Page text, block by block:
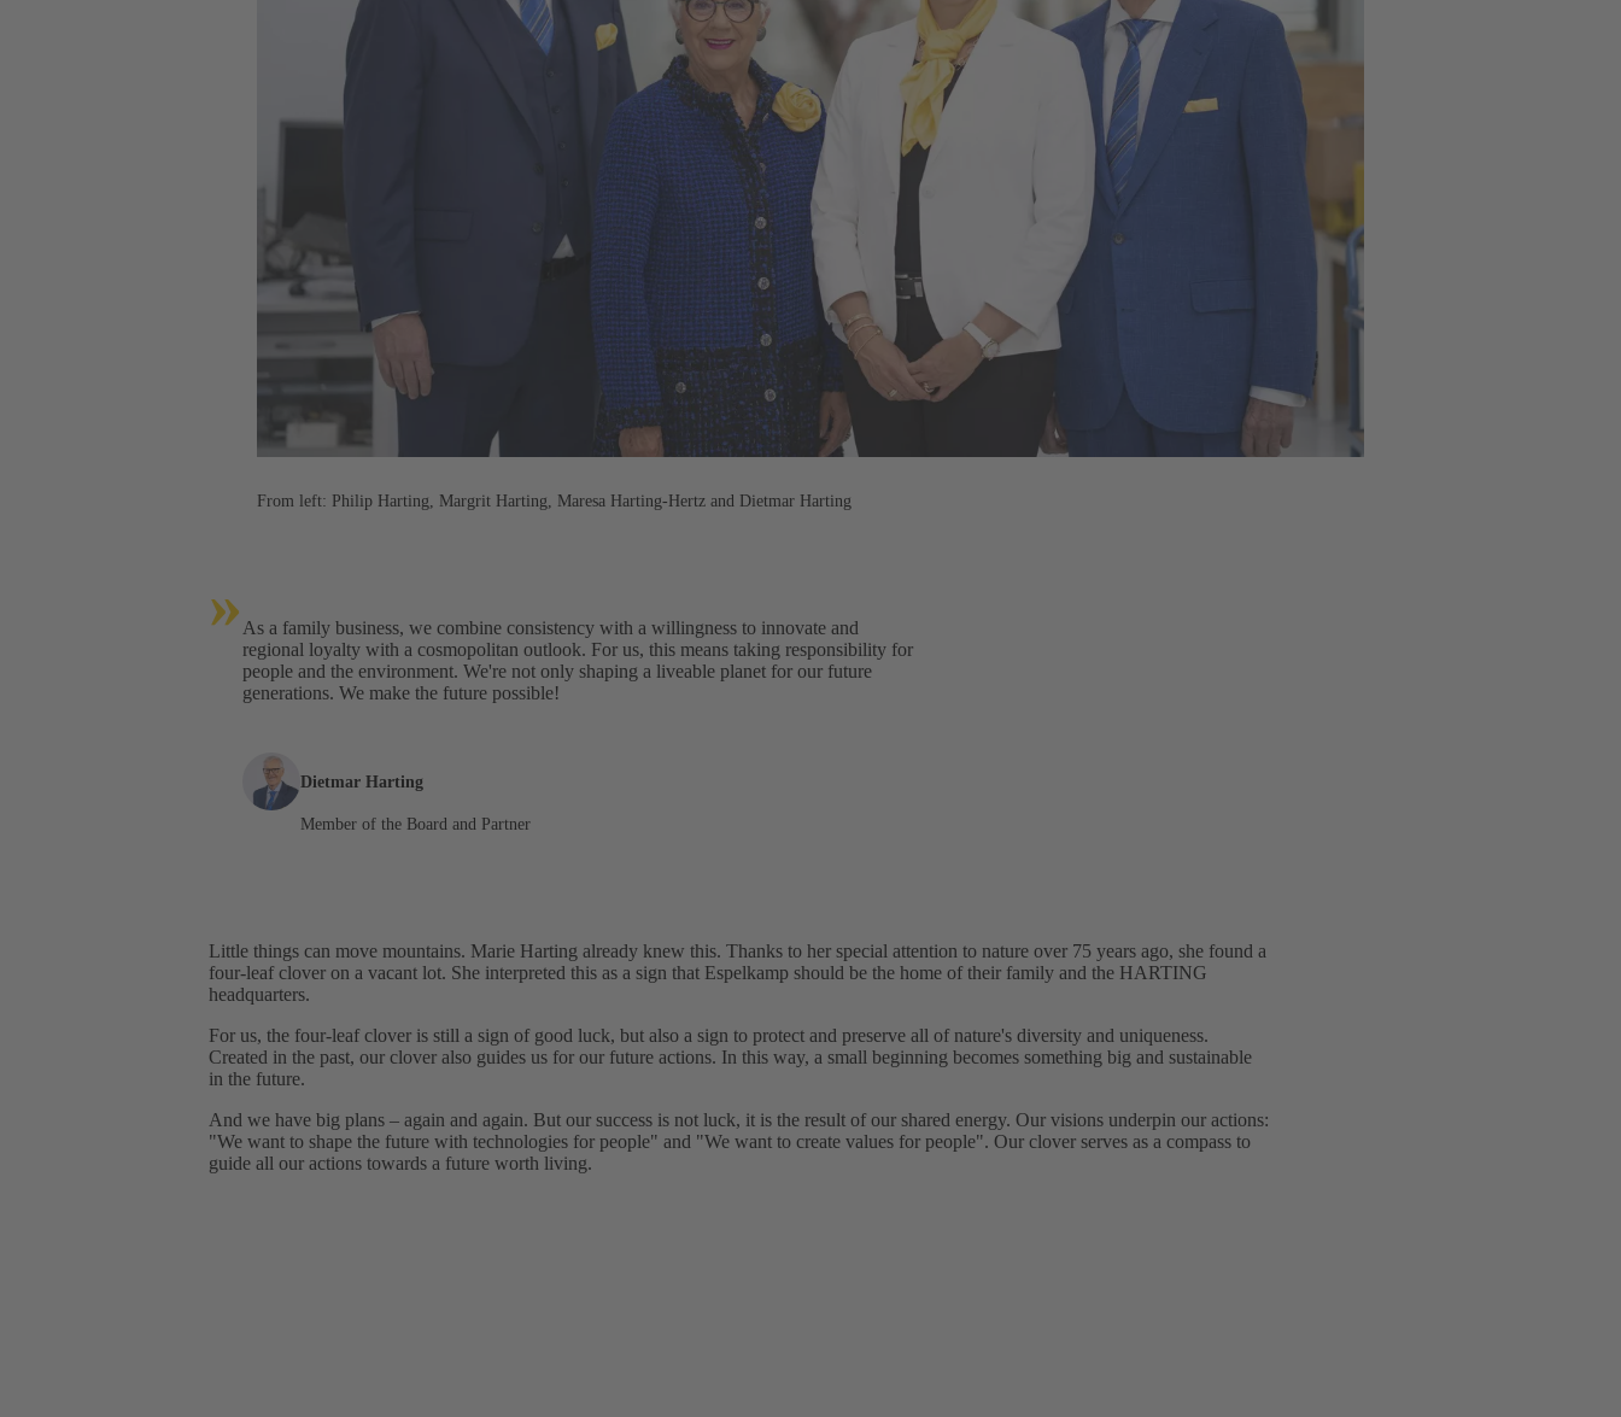
From left: Philip Harting, Margrit Harting, Maresa Harting-Hertz and Dietmar Harting
» As a family business, we combine consistency with a willingness to innovate and
regional loyalty with a cosmopolitan outlook. For us, this means taking responsibility for
people and the environment. We're not only shaping a liveable planet for our future
generations. We make the future possible!
Dietmar Harting
Member of the Board and Partner
Little things can move mountains. Marie Harting already knew this. Thanks to her special attention to nature over 75 years ago, she found a
four-leaf clover on a vacant lot. She interpreted this as a sign that Espelkamp should be the home of their family and the HARTING
headquarters.
For us, the four-leaf clover is still a sign of good luck, but also a sign to protect and preserve all of nature's diversity and uniqueness.
Created in the past, our clover also guides us for our future actions. In this way, a small beginning becomes something big and sustainable
in the future.
And we have big plans – again and again. But our success is not luck, it is the result of our shared energy. Our visions underpin our actions:
"We want to shape the future with technologies for people" and "We want to create values for people". Our clover serves as a compass to
guide all our actions towards a future worth living.